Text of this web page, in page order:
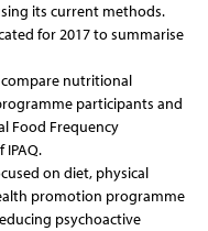
its current methods.
for 2017 to summarise
nutritional
participants and
Food Frequency
on diet, physical
promotion programme
psychoactive